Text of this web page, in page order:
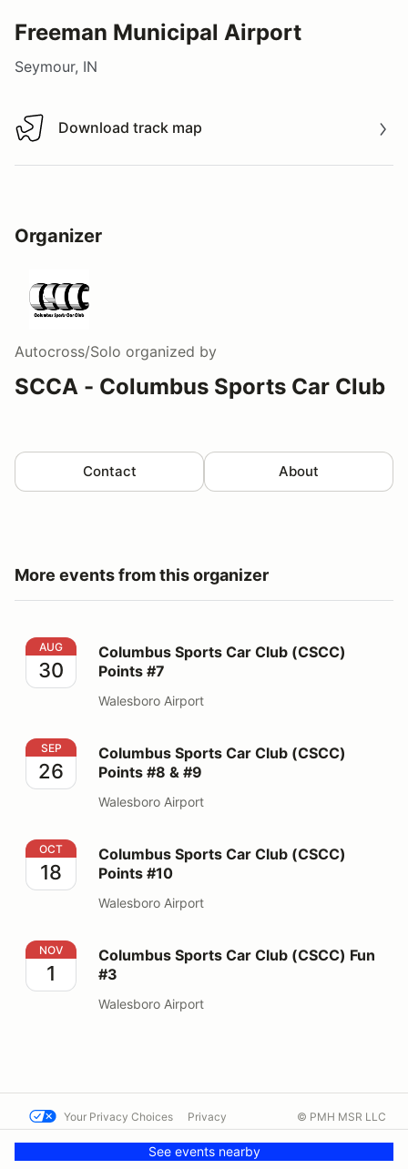
Freeman Municipal Airport
Seymour, IN
Download track map
Download track map
Organizer
Autocross/Solo organized by
SCCA - Columbus Sports Car Club
Contact About
More events from this organizer
Columbus Sports Car Club (CSCC) Points #7
AUG
30
Columbus Sports Car Club (CSCC)
Points #7
Walesboro Airport
Columbus Sports Car Club (CSCC) Points #8 & #9
SEP
26
Columbus Sports Car Club (CSCC)
Points #8 & #9
Walesboro Airport
Columbus Sports Car Club (CSCC) Points #10
OCT
18
Columbus Sports Car Club (CSCC)
Points #10
Walesboro Airport
Columbus Sports Car Club (CSCC) Fun #3
NOV
1
Columbus Sports Car Club (CSCC) Fun
#3
Walesboro Airport
See events nearby
Your Privacy Choices Privacy
Contact us
© PMH MSR LLC